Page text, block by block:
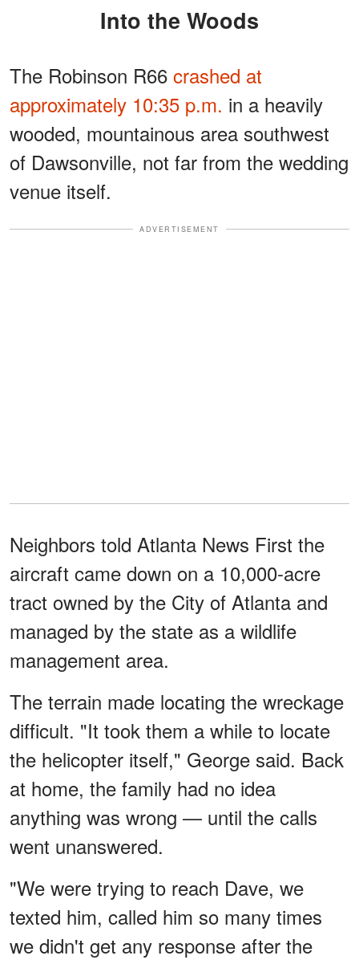
Into the Woods
The Robinson R66 crashed at
approximately 10:35 p.m. in a heavily
wooded, mountainous area southwest
of Dawsonville, not far from the wedding
venue itself.
ADVERTISEMENT
Neighbors told Atlanta News First the
aircraft came down on a 10,000-acre
tract owned by the City of Atlanta and
managed by the state as a wildlife
management area.
The terrain made locating the wreckage
difficult. "It took them a while to locate
the helicopter itself," George said. Back
at home, the family had no idea
anything was wrong — until the calls
went unanswered.
"We were trying to reach Dave, we
texted him, called him so many times
we didn't get any response after the